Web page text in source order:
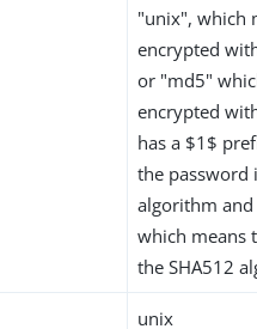
"unix", which
encrypted
or "md5"
encrypted
has a $1$
the password
algorithm
which means
the SHA512
unix